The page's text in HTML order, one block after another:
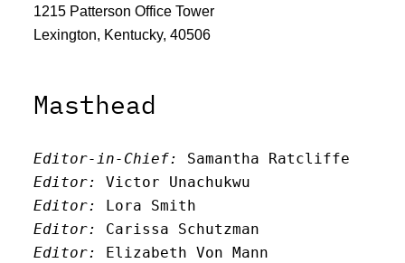
1215 Patterson Office Tower
Lexington, Kentucky, 40506
Masthead
Editor-in-Chief:
Samantha Ratcliffe
Editor:
Victor Unachukwu
Editor: Lora Smith
Editor:
Carissa Schutzman
Editor:
Elizabeth Von Mann